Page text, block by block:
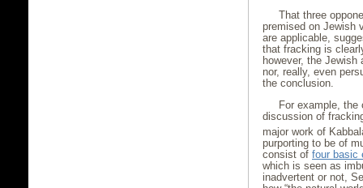
That three
premised on Jewish
are applicable,
that fracking is
however, the
nor, really, even
the conclusion.
For example,
discussion of
major work of
purporting to be of
consist of four basic
which is seen as
inadvertent or not,